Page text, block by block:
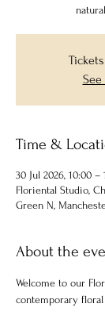
Time &
30 Jul 2026, 10:00 –
Floriental Studio,
Green N,
About the
Welcome to our
contemporary